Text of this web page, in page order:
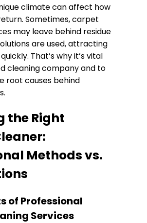
climate can affect how
Sometimes, carpet
may leave behind residue
are used, attracting
That’s why it’s vital
cleaning company and to
root causes behind
the Right
Methods vs.
of Professional
Services